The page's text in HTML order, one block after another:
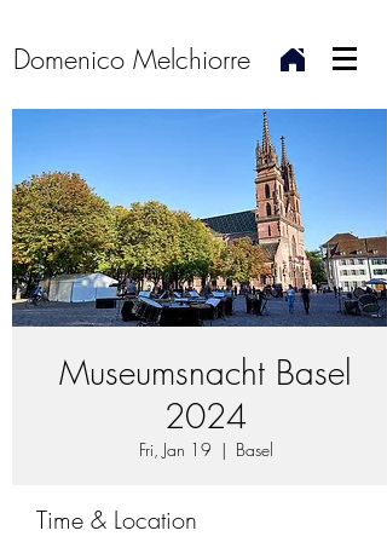
Domenico Melchiorre
Museumsnacht Basel
2024
Fri, Jan 19
  |
Basel
Time & Location